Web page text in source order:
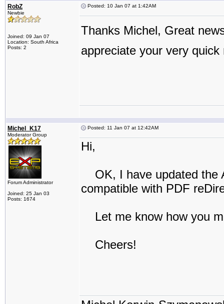
RobZ
Newbie
Joined: 09 Jan 07
Location: South Africa
Posts: 2
Posted: 10 Jan 07 at 1:42AM
Thanks Michel, Great
appreciate your very quick
Michel_K17
Moderator Group
Forum Administrator
Joined: 25 Jan 03
Posts: 1674
Posted: 11 Jan 07 at 12:42AM
Hi,
OK, I have updated the
compatible with PDF
Let me know how you
Cheers!